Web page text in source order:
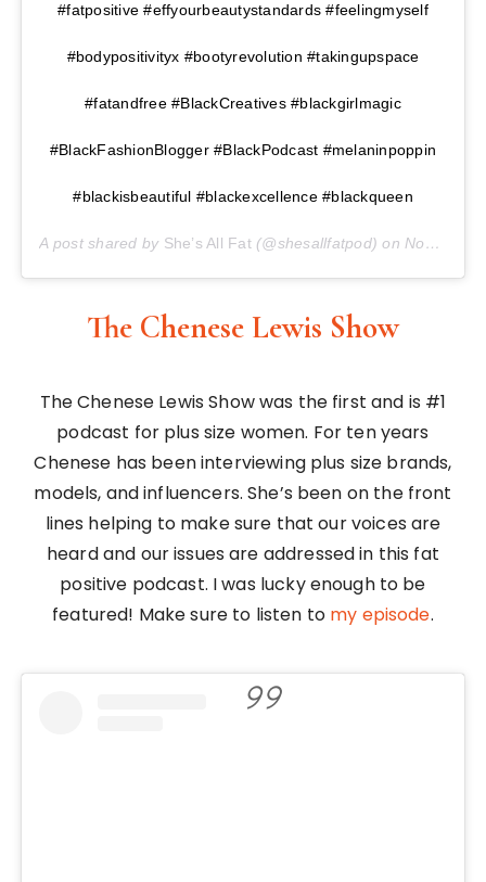
#fatpositive #effyourbeautystandards #feelingmyself
#bodypositivityx #bootyrevolution #takingupspace
#fatandfree #BlackCreatives #blackgirlmagic
#BlackFashionBlogger #BlackPodcast #melaninpoppin
#blackisbeautiful #blackexcellence #blackqueen
A post shared by She’s All Fat(@shesallfatpod) on Nov 16, 2017 at 1:33pm PST
The Chenese Lewis Show
The Chenese Lewis Show was the first and is #1
podcast for plus size women. For ten years
Chenese has been interviewing plus size brands,
models, and influencers. She’s been on the front
lines helping to make sure that our voices are
heard and our issues are addressed in this fat
positive podcast. I was lucky enough to be
featured! Make sure to listen to my episode.